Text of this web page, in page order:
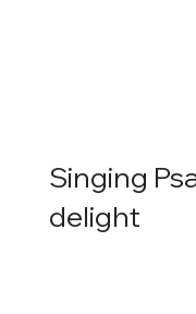
Singing
delight